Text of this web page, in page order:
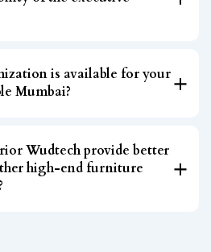
is available for your
Mumbai?
Wudtech provide better
high-end furniture